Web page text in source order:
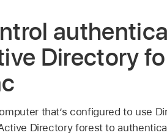
Directory
that’s configured to use
Directory forest to